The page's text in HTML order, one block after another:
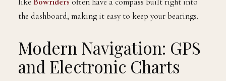
the dashboard, making it easy to keep your bearings.
Modern Navigation: GPS
and Electronic Charts